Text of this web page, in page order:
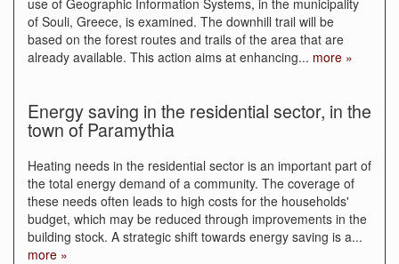
use of Geographic Information Systems, in the municipality
of Souli, Greece, is examined. The downhill trail will be
based on the forest routes and trails of the area that are
already available. This action aims at enhancing... more »
Energy saving in the residential sector, in the
town of Paramythia
Heating needs in the residential sector is an important part of
the total energy demand of a community. The coverage of
these needs often leads to high costs for the households'
budget, which may be reduced through improvements in the
building stock. A strategic shift towards energy saving is a...
more »